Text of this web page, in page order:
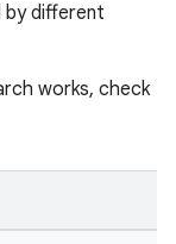
by different
works, check